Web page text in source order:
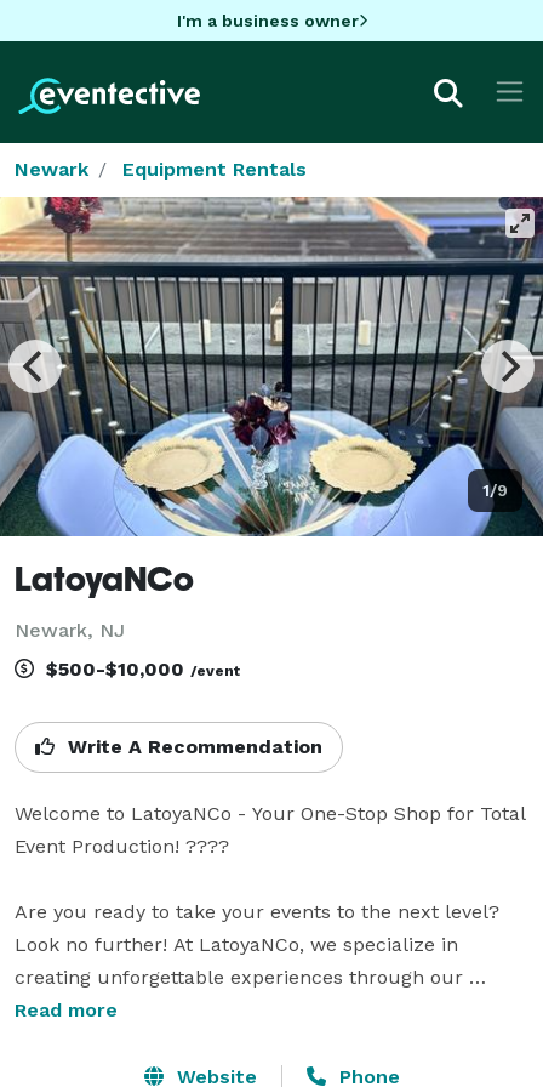
I'm a business owner
Newark Equipment Rentals
1/9
LatoyaNCo
Newark, NJ
$500-$10,000 /event
Write A Recommendation
Welcome to LatoyaNCo - Your One-Stop Shop for Total
Event Production! ????
Are you ready to take your events to the next level?
Look no further! At LatoyaNCo, we specialize in
creating unforgettable experiences through our
extensive range of services, including total event
coordination, and more! Whether it's a corporate
Read more
Website Phone